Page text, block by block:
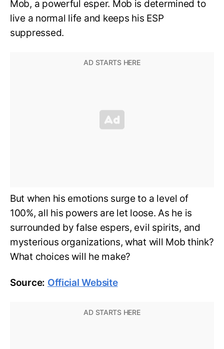
Mob, a powerful esper. Mob is determined to
live a normal life and keeps his ESP
suppressed.
But when his emotions surge to a level of
100%, all his powers are let loose. As he is
surrounded by false espers, evil spirits, and
mysterious organizations, what will Mob think?
What choices will he make?
Source: Official Website